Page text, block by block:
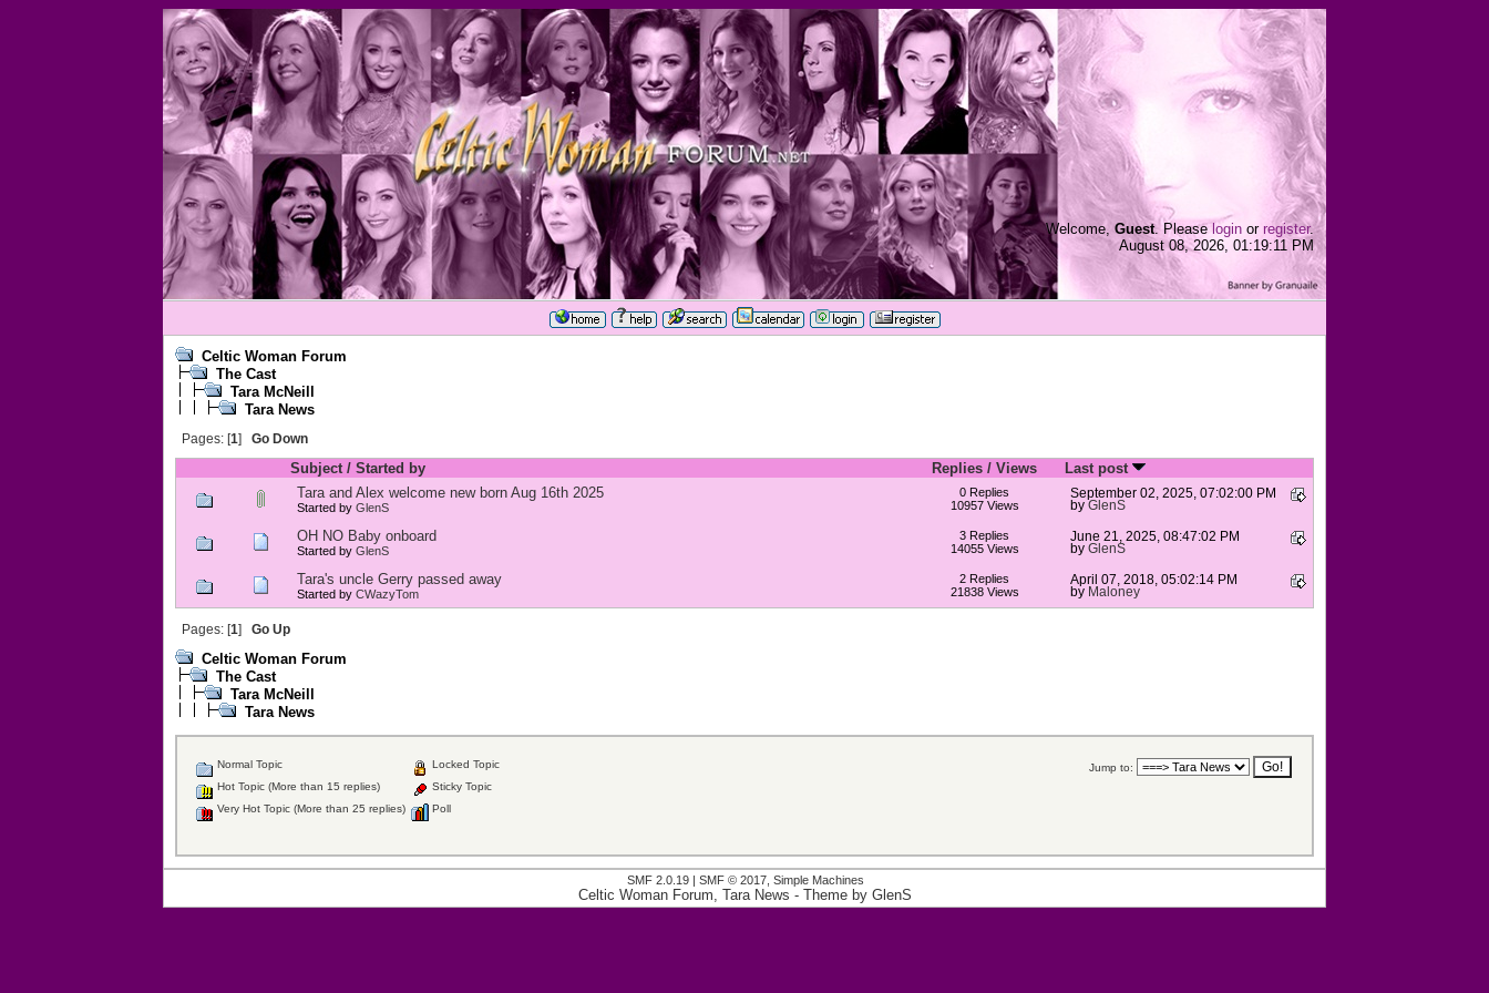
Welcome, Guest. Pleaselogin or register.
August 08, 2026, 01:19:11 PM
Celtic Woman Forum
The Cast
Tara McNeill
Tara News
Pages: [1] Go Down
Subject/ Started by Replies / Views
Last post
Tara and Alex welcome new born Aug 16th 2025
Started by GlenS
0 Replies
10957 Views
September 02, 2025, 07:02:00 PM
by GlenS
OH NO Baby onboard
Started by GlenS
3 Replies
14055 Views
June 21, 2025, 08:47:02 PM
by GlenS
Tara's uncle Gerry passed away
Started by CWazyTom
2 Replies
21838 Views
April 07, 2018, 05:02:14 PM
by Maloney
Pages: [1] Go Up
Celtic Woman Forum
The Cast
Tara McNeill
Tara News
Jump to:
Normal Topic
Hot Topic (More than 15 replies)
Very Hot Topic (More than 25 replies)
Locked Topic
Sticky Topic
Poll
SMF 2.0.19| SMF © 2017, Simple Machines
Celtic Woman Forum, Tara News - Theme by GlenS